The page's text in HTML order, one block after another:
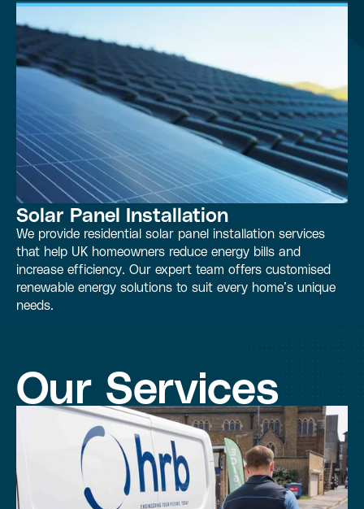
Solar Panel Installation
We provide residential solar panel installation services
that help UK homeowners reduce energy bills and
increase efficiency. Our expert team offers customised
renewable energy solutions to suit every home’s unique
needs.
Our Services